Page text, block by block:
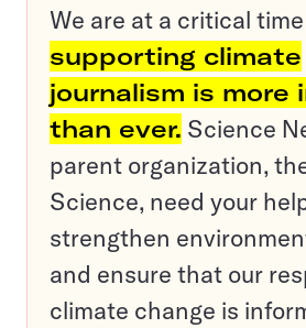
We are at a critical
supporting climate
journalism is more
than ever. Science
parent organization,
Science, need your
strengthen
and ensure that our
climate change is